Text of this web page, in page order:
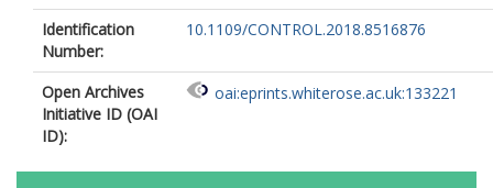
Identification
Number:
10.1109/CONTROL.2018.8516876
Open Archives
Initiative ID (OAI
ID):
oai:eprints.whiterose.ac.uk:133221